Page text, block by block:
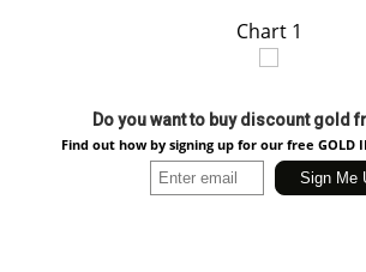
Chart 1
Do you want to buy discount gold
Find out how by signing up for our free GOLD